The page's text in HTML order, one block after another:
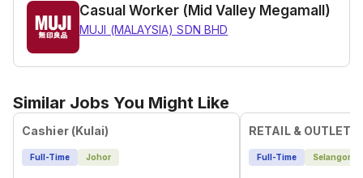
Casual Worker (Mid Valley Megamall)
MUJI (MALAYSIA) SDN BHD
Similar Jobs You Might Like
Cashier (Kulai)
Full-Time Johor
RETAIL & OUTLET
Full-Time Selangor